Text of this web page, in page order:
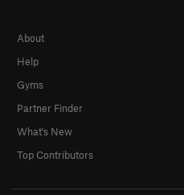
About
Help
Gyms
Partner Finder
What's New
Top Contributors